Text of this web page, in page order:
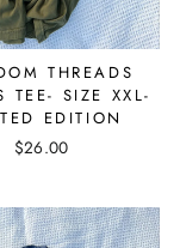
THREADS
TEE- SIZE XXL-
EDITION
$26.00